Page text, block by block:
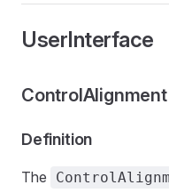
UserInterface
ControlAlignment
Definition
The